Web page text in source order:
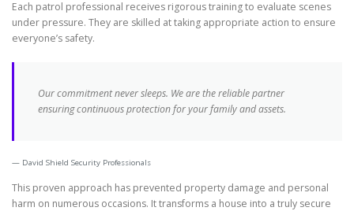
Each patrol professional receives rigorous training to evaluate scenes
under pressure. They are skilled at taking appropriate action to ensure
everyone’s safety.
Our commitment never sleeps. We are the reliable partner
ensuring continuous protection for your family and assets.
David Shield Security Professionals
This proven approach has prevented property damage and personal
harm on numerous occasions. It transforms a house into a truly secure